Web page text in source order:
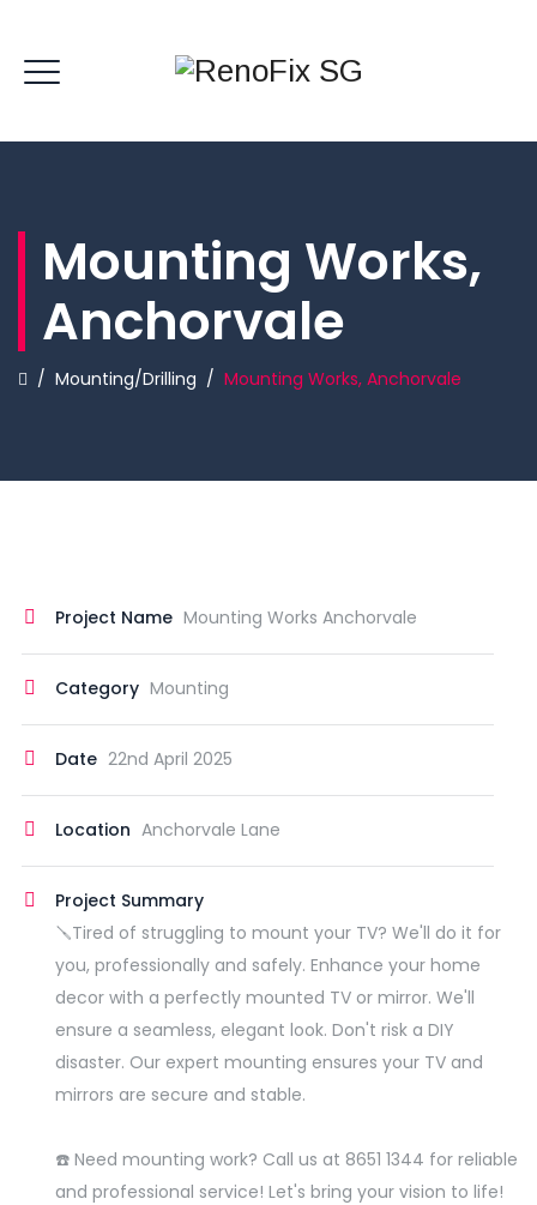
Mounting Works,
Anchorvale
/ Mounting/Drilling / Mounting Works, Anchorvale
Project Name Mounting Works Anchorvale
Category Mounting
Date 22nd April 2025
Location Anchorvale Lane
Project Summary
🪛Tired of struggling to mount your TV? We'll do it for
you, professionally and safely. Enhance your home
decor with a perfectly mounted TV or mirror. We'll
ensure a seamless, elegant look. Don't risk a DIY
disaster. Our expert mounting ensures your TV and
mirrors are secure and stable.
☎️ Need mounting work? Call us at 8651 1344 for reliable
and professional service! Let's bring your vision to life!